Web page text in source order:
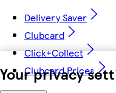
Your privacy
Delivery Saver
Clubcard
Click+Collect
Clubcard Prices